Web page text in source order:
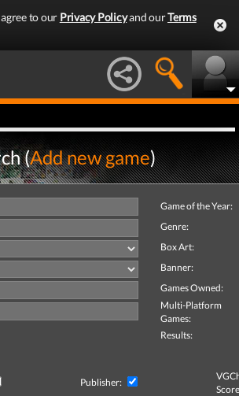
to our Privacy Policyand ourTerms
(Add new game)
Game of the Year:
Genre:
Box Art:
Banner:
Games Owned:
Multi-Platform
Games:
Results:
Publisher: